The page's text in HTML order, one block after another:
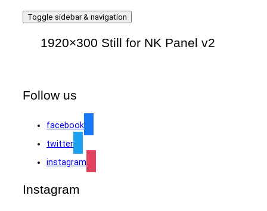
Toggle sidebar & navigation
1920×300 Still for NK Panel v2
Follow us
facebook
twitter
instagram
Instagram